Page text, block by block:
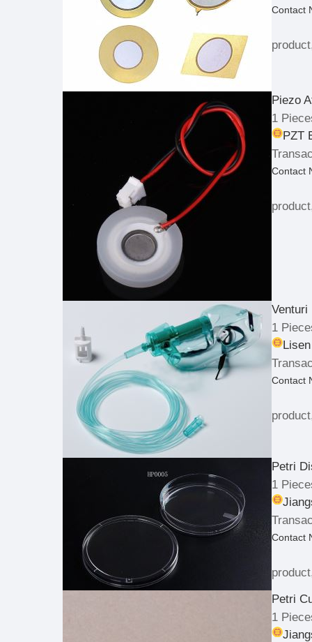
Contact
Piezo
1
PZT
Contact
Venturi
1
Contact
Petri
1
Contact
Petri
1